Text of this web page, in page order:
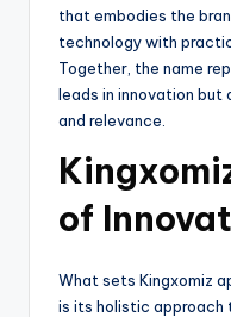
that embodies the
technology with
Together, the name
leads in innovation but
and relevance.
of
What sets Kingxomiz
is its holistic approach